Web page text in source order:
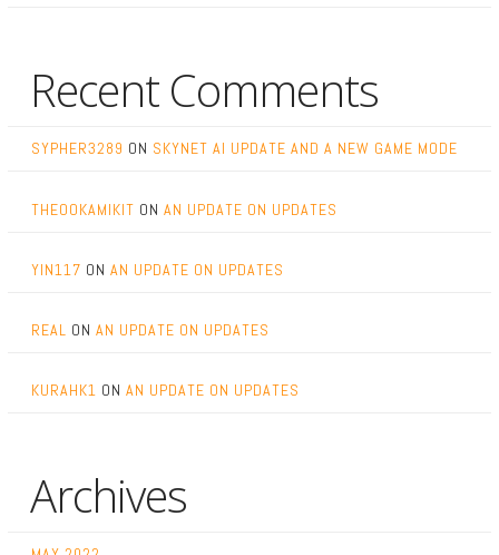
Recent Comments
SYPHER3289 ON SKYNET AI UPDATE AND A NEW GAME MODE
THEOOKAMIKIT ON AN UPDATE ON UPDATES
YIN117 ON AN UPDATE ON UPDATES
REAL ON AN UPDATE ON UPDATES
KURAHK1 ON AN UPDATE ON UPDATES
Archives